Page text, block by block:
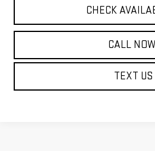
CHECK
CALL
TEXT US